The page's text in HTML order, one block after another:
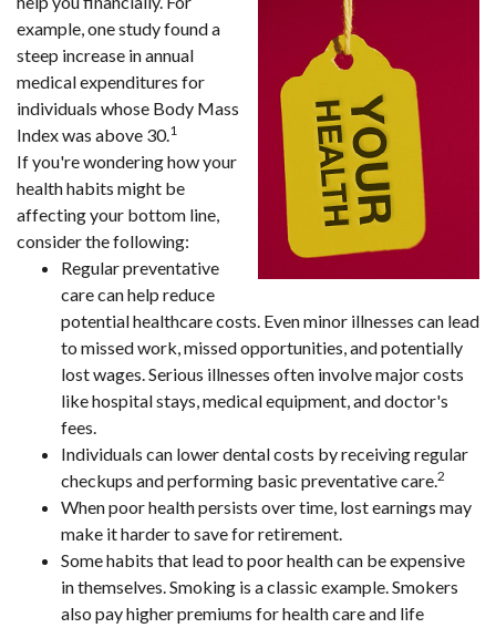
example, one study found a
steep increase in annual
medical expenditures for
individuals whose Body Mass
Index was above 30.1
If you're wondering how your
health habits might be
affecting your bottom line,
consider the following:
Regular preventative
care can help reduce
potential healthcare costs. Even minor illnesses can lead
to missed work, missed opportunities, and potentially
lost wages. Serious illnesses often involve major costs
like hospital stays, medical equipment, and doctor's
fees.
Individuals can lower dental costs by receiving regular
checkups and performing basic preventative care.2
When poor health persists over time, lost earnings may
make it harder to save for retirement.
Some habits that lead to poor health can be expensive
in themselves. Smoking is a classic example. Smokers
also pay higher premiums for health care and life